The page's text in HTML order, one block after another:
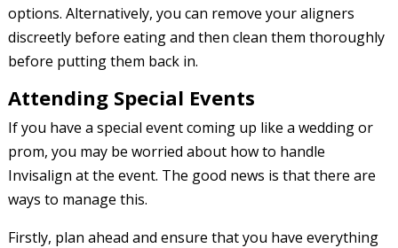
options. Alternatively, you can remove your aligners
discreetly before eating and then clean them thoroughly
before putting them back in.
Attending Special Events
If you have a special event coming up like a wedding or
prom, you may be worried about how to handle
Invisalign at the event. The good news is that there are
ways to manage this.
Firstly, plan ahead and ensure that you have everything